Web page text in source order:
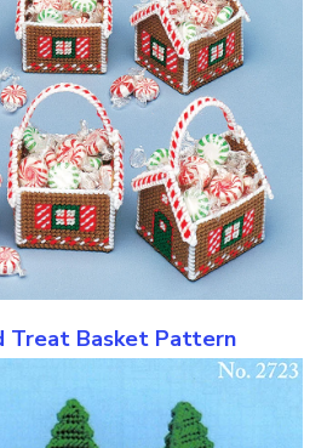
Treat Basket Pattern